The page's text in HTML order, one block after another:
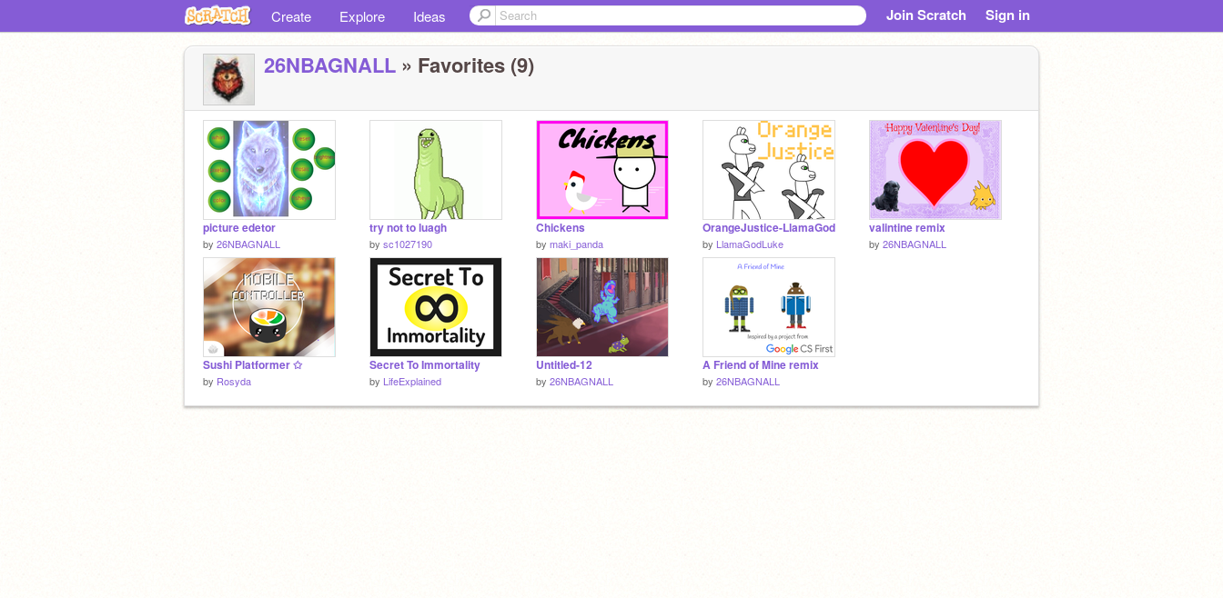
Create Explore Ideas Join Scratch Sign in
26NBAGNALL » Favorites (9)
picture edetor
by 26NBAGNALL
try not to luagh
by sc1027190
Chickens
by maki_panda
OrangeJustice-LlamaGod
by LlamaGodLuke
valintine remix
by 26NBAGNALL
Sushi Platformer ✩
by Rosyda
Secret To Immortality
by LifeExplained
Untitled-12
by 26NBAGNALL
A Friend of Mine remix
by 26NBAGNALL